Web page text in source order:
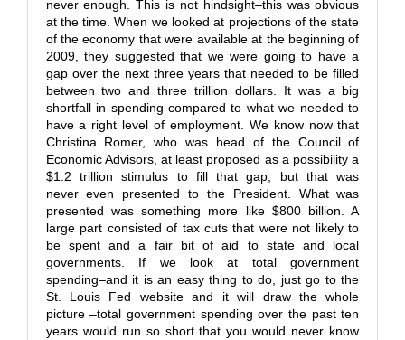
never enough. This is not hindsight–this was obvious
at the time. When we looked at projections of the state
of the economy that were available at the beginning of
2009, they suggested that we were going to have a
gap over the next three years that needed to be filled
between two and three trillion dollars. It was a big
shortfall in spending compared to what we needed to
have a right level of employment. We know now that
Christina Romer, who was head of the Council of
Economic Advisors, at least proposed as a possibility a
$1.2 trillion stimulus to fill that gap, but that was
never even presented to the President. What was
presented was something more like $800 billion. A
large part consisted of tax cuts that were not likely to
be spent and a fair bit of aid to state and local
governments. If we look at total government
spending–and it is an easy thing to do, just go to the
St. Louis Fed website and it will draw the whole
picture –total government spending over the past ten
years would run so short that you would never know